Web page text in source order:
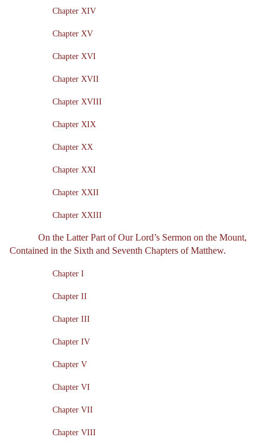
Chapter XIV
Chapter XV
Chapter XVI
Chapter XVII
Chapter XVIII
Chapter XIX
Chapter XX
Chapter XXI
Chapter XXII
Chapter XXIII
On the Latter Part of Our Lord’s Sermon on the Mount,
Contained in the Sixth and Seventh Chapters of Matthew.
Chapter I
Chapter II
Chapter III
Chapter IV
Chapter V
Chapter VI
Chapter VII
Chapter VIII